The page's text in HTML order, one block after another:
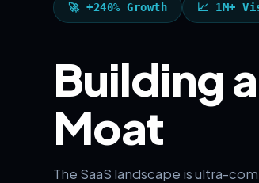
🚀 +240% Growth 📈 1M+
Building
Moat
The SaaS landscape is ultra-